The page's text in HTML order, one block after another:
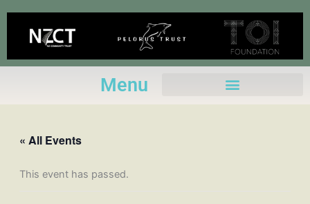
Menu
« All Events
This event has passed.